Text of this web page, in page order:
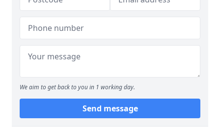
We aim to get back to you in 1 working day.
Send message